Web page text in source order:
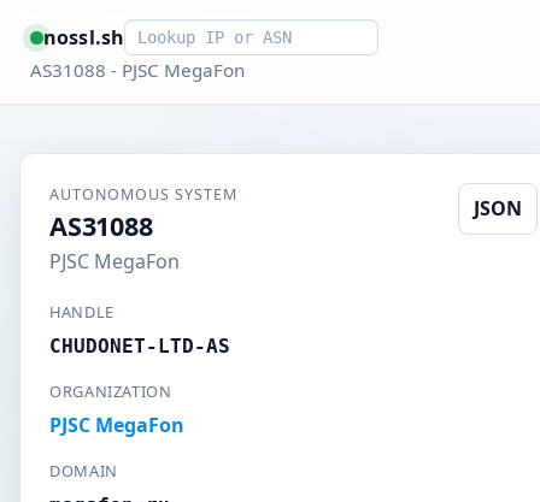
nossl.shSmart lookup
AS31088 - PJSC MegaFon
AUTONOMOUS SYSTEM
AS31088
PJSC MegaFon
JSON
HANDLE
CHUDONET-LTD-AS
ORGANIZATION
PJSC MegaFon
DOMAIN